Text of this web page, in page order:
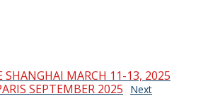
SHANGHAI MARCH 11-13, 2025
SEPTEMBER 2025
Next